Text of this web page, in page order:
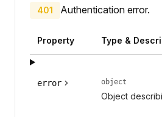
401 Authentication error.
Property Type &
error object
Object